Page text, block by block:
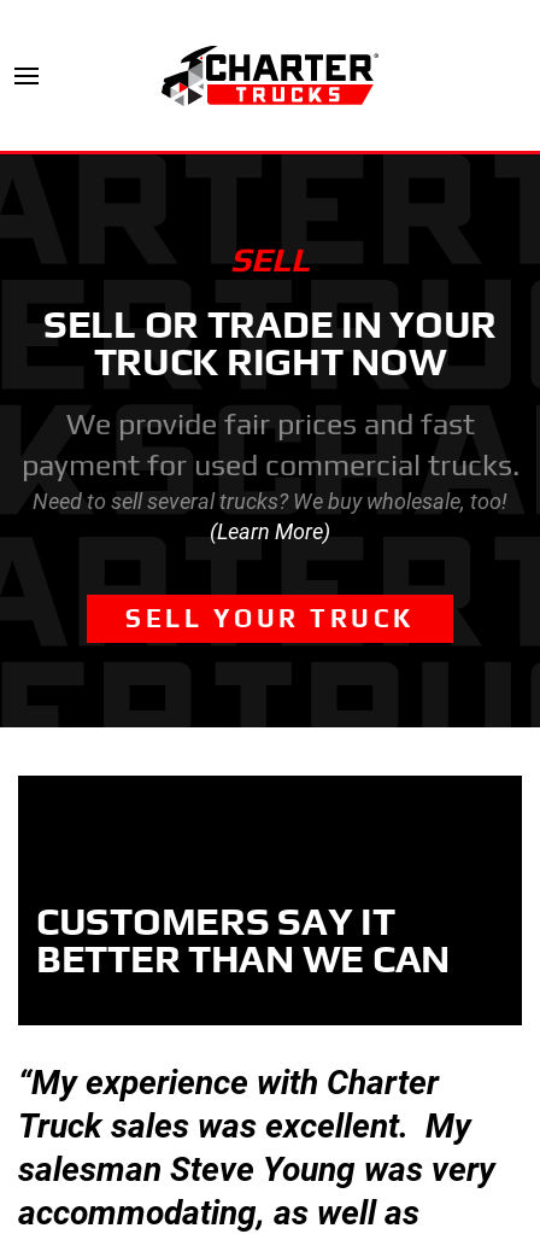
SELL
SELL OR TRADE IN YOUR
TRUCK RIGHT NOW
We provide fair prices and fast
payment for used commercial trucks.
Need to sell several trucks? We buy wholesale, too!
(Learn More)
SELL YOUR TRUCK
CUSTOMERS SAY IT
BETTER THAN WE CAN
“My experience with Charter
Truck sales was excellent. My
salesman Steve Young was very
accommodating, as well as